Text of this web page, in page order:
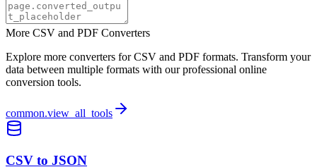
More CSV and PDF Converters
Explore more converters for CSV and PDF formats. Transform your
data between multiple formats with our professional online
conversion tools.
common.view_all_tools
CSV to JSON